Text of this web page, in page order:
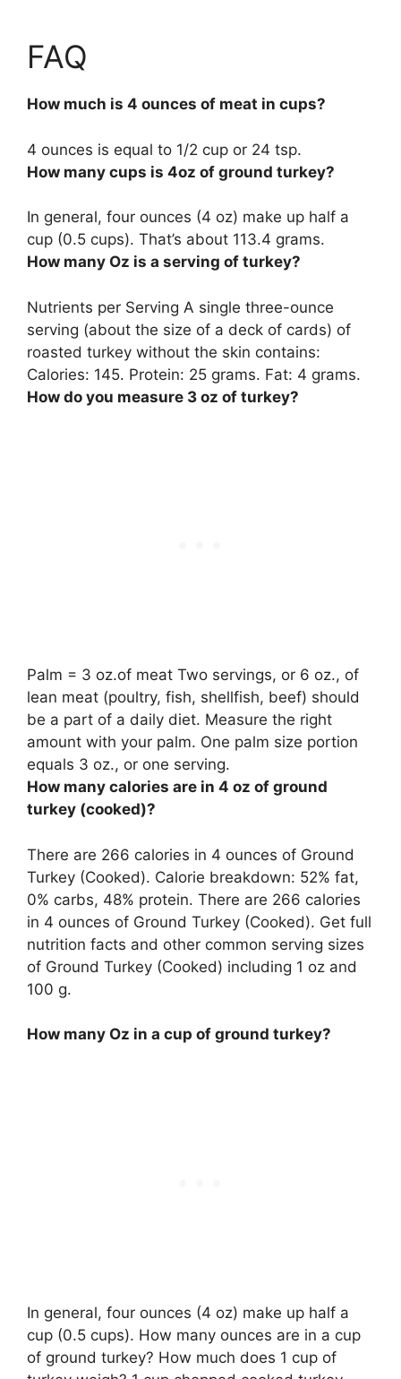
FAQ
How much is 4 ounces of meat in cups?
4 ounces is equal to 1/2 cup or 24 tsp.
How many cups is 4oz of ground turkey?
In general, four ounces (4 oz) make up half a
cup (0.5 cups). That’s about 113.4 grams.
How many Oz is a serving of turkey?
Nutrients per Serving A single three-ounce
serving (about the size of a deck of cards) of
roasted turkey without the skin contains:
Calories: 145. Protein: 25 grams. Fat: 4 grams.
How do you measure 3 oz of turkey?
Palm = 3 oz.of meat Two servings, or 6 oz., of
lean meat (poultry, fish, shellfish, beef) should
be a part of a daily diet. Measure the right
amount with your palm. One palm size portion
equals 3 oz., or one serving.
How many calories are in 4 oz of ground
turkey (cooked)?
There are 266 calories in 4 ounces of Ground
Turkey (Cooked). Calorie breakdown: 52% fat,
0% carbs, 48% protein. There are 266 calories
in 4 ounces of Ground Turkey (Cooked). Get full
nutrition facts and other common serving sizes
of Ground Turkey (Cooked) including 1 oz and
100 g.
How many Oz in a cup of ground turkey?
In general, four ounces (4 oz) make up half a
cup (0.5 cups). How many ounces are in a cup
of ground turkey? How much does 1 cup of